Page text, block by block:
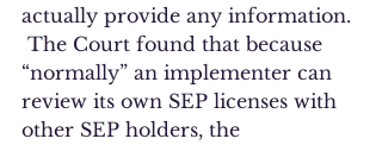
actually provide any information.
The Court found that because
“normally” an implementer can
review its own SEP licenses with
other SEP holders, the